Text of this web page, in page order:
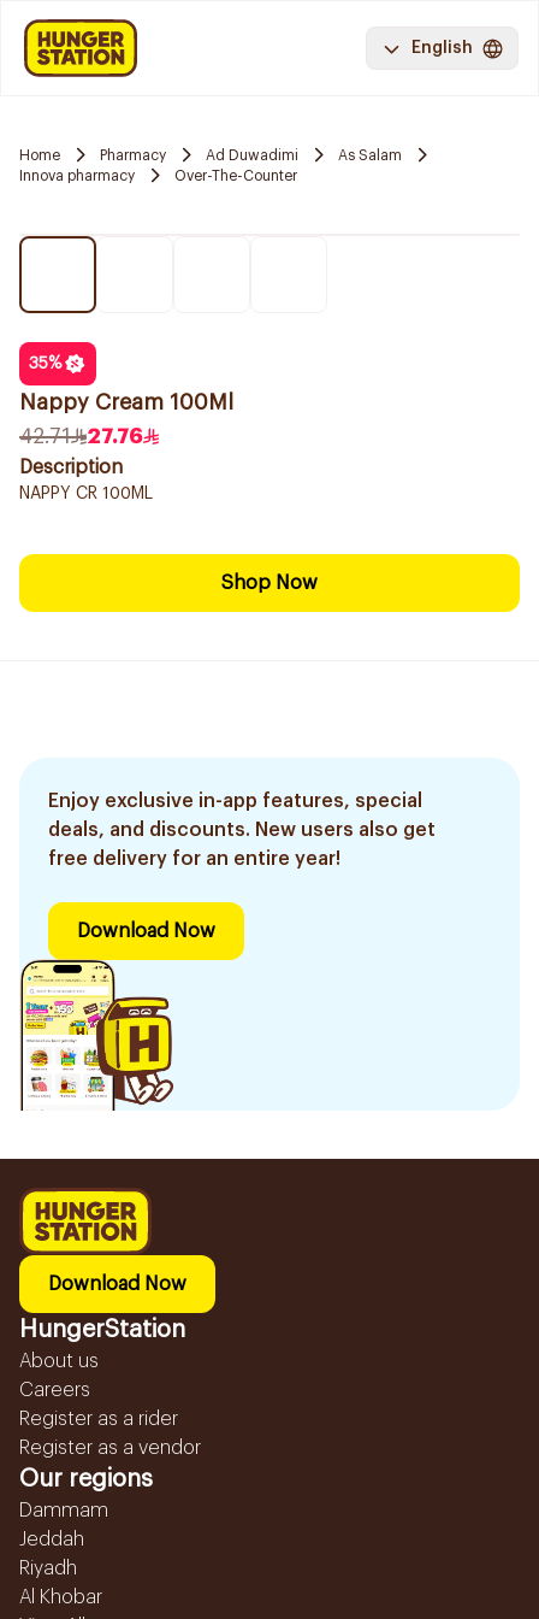
English
Home Pharmacy Ad Duwadimi
As Salam
Innova pharmacy
Over-The-Counter
35%
Nappy Cream 100Ml
42.71
27.76
Description
NAPPY CR 100ML
Shop Now
Enjoy exclusive in-app features, special
deals, and discounts. New users also get
free delivery for an entire year!
Download Now
Download Now
HungerStation
About us
Careers
Register as a rider
Register as a vendor
Our regions
Dammam
Jeddah
Riyadh
Al Khobar